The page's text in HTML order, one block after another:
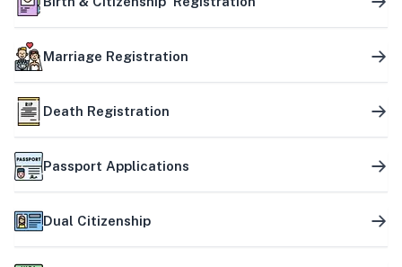
Marriage Registration
Death Registration
Passport Applications
Dual Citizenship